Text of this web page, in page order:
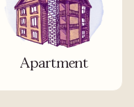
Apartment